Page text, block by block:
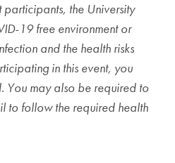
participants, the University
19 free environment or
and the health risks
in this event, you
You may also be required to
to follow the required health